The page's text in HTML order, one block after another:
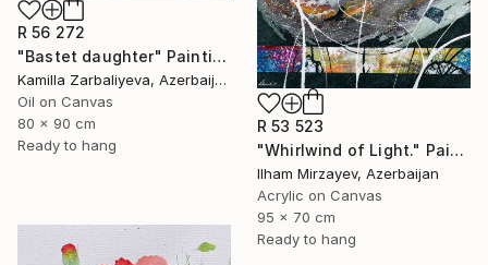
R 56 272
"Bastet daughter" Painting
Kamilla Zarbaliyeva, Azerbaijan
Oil on Canvas
80 x 90 cm
Ready to hang
R 53 523
"Whirlwind of Light." Painting
Ilham Mirzayev, Azerbaijan
Acrylic on Canvas
95 x 70 cm
Ready to hang